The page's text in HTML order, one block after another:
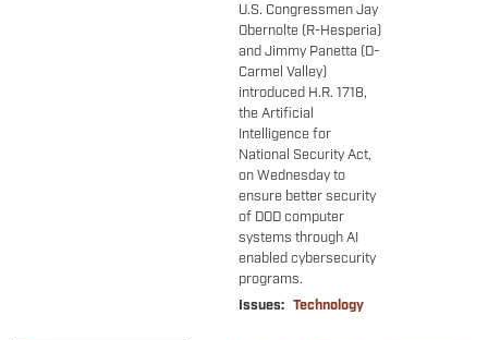
U.S. Congressmen Jay
Obernolte (R-Hesperia)
and Jimmy Panetta (D-
Carmel Valley)
introduced H.R. 1718,
the Artificial
Intelligence for
National Security Act,
on Wednesday to
ensure better security
of DOD computer
systems through AI
enabled cybersecurity
programs.
Issues: Technology